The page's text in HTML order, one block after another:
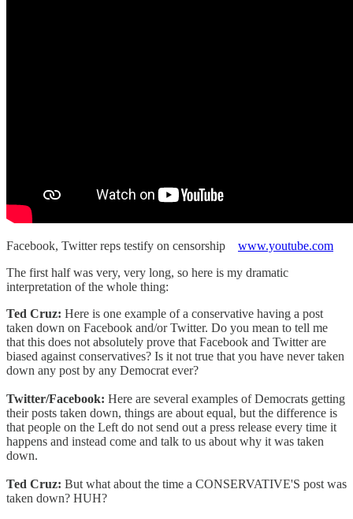
Facebook, Twitter reps testify on censorship www.youtube.com
The first half was very, very long, so here is my dramatic
interpretation of the whole thing:
Ted Cruz: Here is one example of a conservative having a post
taken down on Facebook and/or Twitter. Do you mean to tell me
that this does not absolutely prove that Facebook and Twitter are
biased against conservatives? Is it not true that you have never taken
down any post by any Democrat ever?
Twitter/Facebook: Here are several examples of Democrats getting
their posts taken down, things are about equal, but the difference is
that people on the Left do not send out a press release every time it
happens and instead come and talk to us about why it was taken
down.
Ted Cruz: But what about the time a CONSERVATIVE'S post was
taken down? HUH?